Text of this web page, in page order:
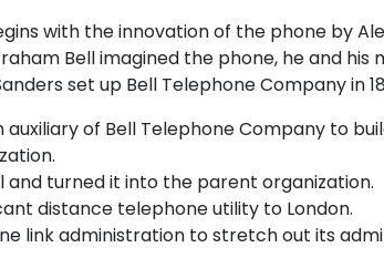
with the innovation of the phone by
Bell imagined the phone, he and his
set up Bell Telephone Company in
auxiliary of Bell Telephone Company to
and turned it into the parent organization.
distance telephone utility to London.
link administration to stretch out its